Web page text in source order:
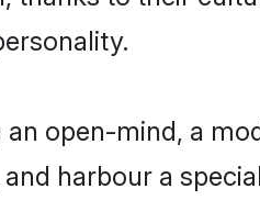
open-mind, a
harbour a